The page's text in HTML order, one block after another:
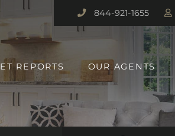
REPORTS OUR AGENTS
844-921-1655